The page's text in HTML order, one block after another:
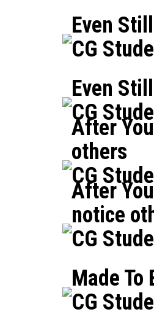
Even
CG
Even
CG
After
others
CG
After
notice
CG
Made To
CG